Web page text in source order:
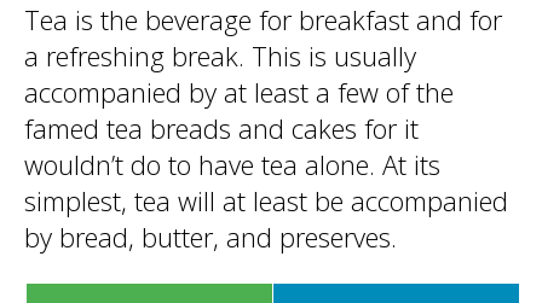
Tea is the beverage for breakfast and for
a refreshing break. This is usually
accompanied by at least a few of the
famed tea breads and cakes for it
wouldn’t do to have tea alone. At its
simplest, tea will at least be accompanied
by bread, butter, and preserves.